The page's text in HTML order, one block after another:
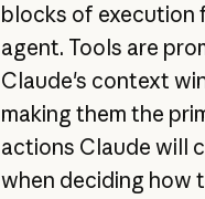
blocks of execution
agent. Tools are
Claude's context
making them the
actions Claude will
when deciding how